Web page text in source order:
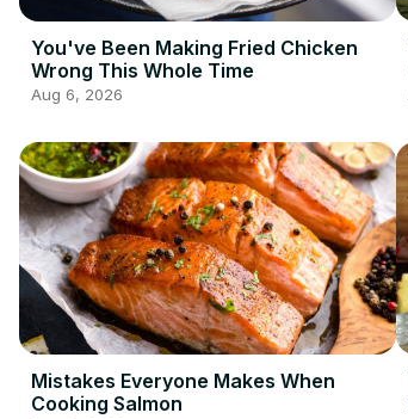
You've Been Making Fried Chicken
Wrong This Whole Time
Aug 6, 2026
Mistakes Everyone Makes When
Cooking Salmon